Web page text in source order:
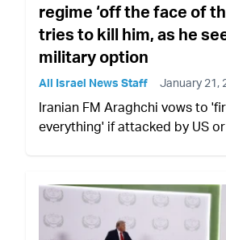
regime ‘off the face of
tries to kill him, as he
military option
All Israel News Staff January 21,
Iranian FM Araghchi vows to
everything' if attacked by US